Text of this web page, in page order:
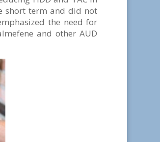
short term and did not
the need for
and other AUD